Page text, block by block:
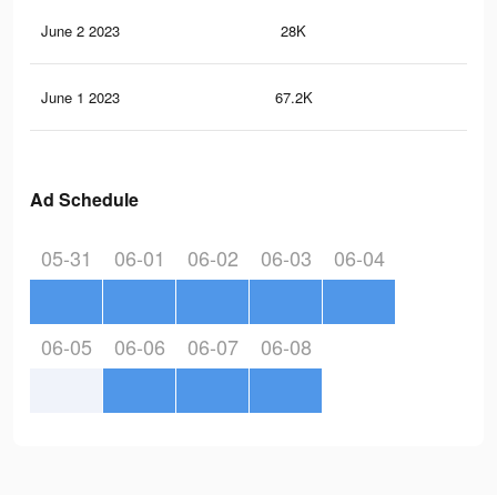
June 2 2023 28K
June 1 2023 67.2K
Ad Schedule
05-31 06-01 06-02 06-03 06-04
06-05 06-06 06-07 06-08